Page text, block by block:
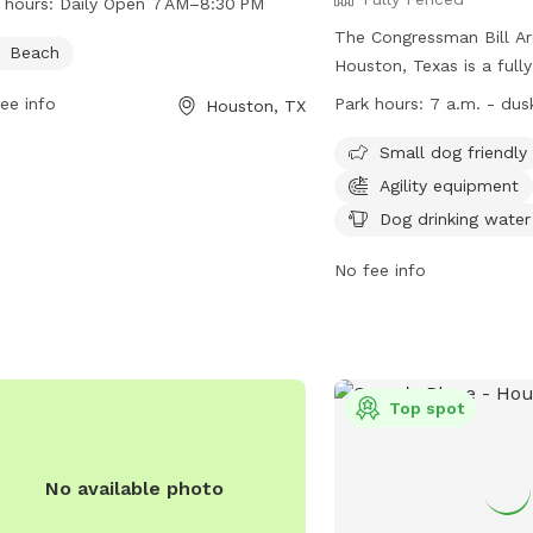
Beach
info Houston, TX
The Congressman Bill
Houston, Texas is a
equipped with
dog washing area,
tables, a field, and a
park is small dog
information, visit their
Park hours: 7 a.m. -
Small dog friendly
Agility equipment
Dog drinking water
No fee info
No available photo
Top spot